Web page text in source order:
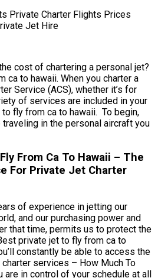
cost of chartering a personal jet?
ca to hawaii. When you charter a
Service (ACS), whether it’s for
of services are included in your
fly from ca to hawaii. To begin,
in the personal aircraft you
From Ca To Hawaii – The
For Private Jet Charter
of experience in jetting our
and our purchasing power and
that time, permits us to protect the
private jet to fly from ca to
constantly be able to access the
services – How Much To
are in control of your schedule at all